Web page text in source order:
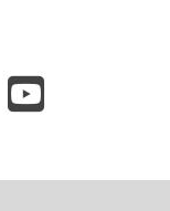
YouTube